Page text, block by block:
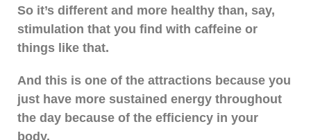
So it’s different and more healthy than, say,
stimulation that you find with caffeine or
things like that.
And this is one of the attractions because you
just have more sustained energy throughout
the day because of the efficiency in your
body.